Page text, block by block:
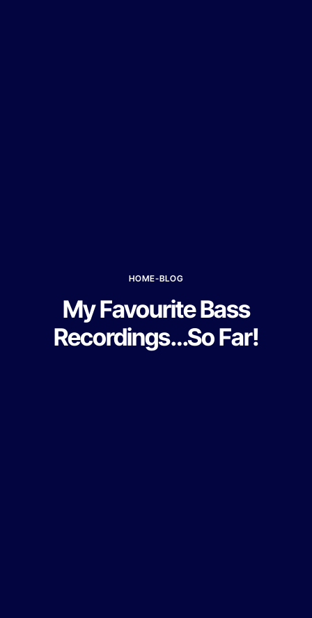
HOME-BLOG
My Favourite Bass
Recordings…So Far!